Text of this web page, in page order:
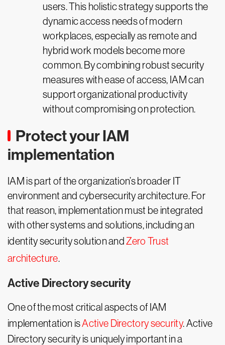
users. This holistic strategy supports the
dynamic access needs of modern
workplaces, especially as remote and
hybrid work models become more
common. By combining robust security
measures with ease of access, IAM can
support organizational productivity
without compromising on protection.
Protect your IAM
implementation
IAM is part of the organization’s broader IT
environment and cybersecurity architecture. For
that reason, implementation must be integrated
with other systems and solutions, including an
identity security solution andZero Trust
architecture.
Active Directory security
One of the most critical aspects of IAM
implementation isActive Directory security. Active
Directory security is uniquely important in a